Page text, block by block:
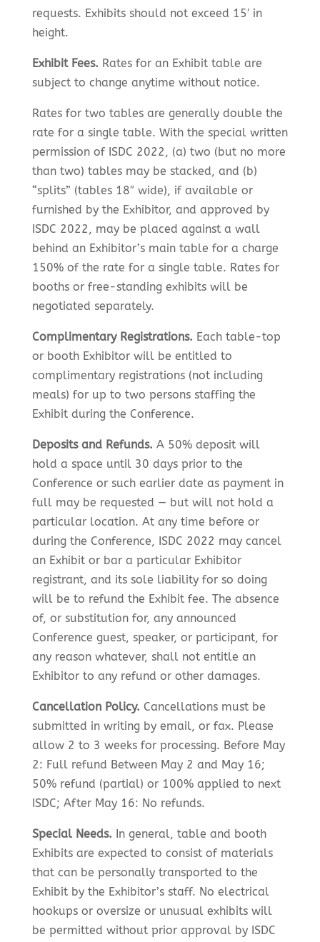
requests. Exhibits should not exceed 15′ in
height.
Exhibit Fees. Rates for an Exhibit table are
subject to change anytime without notice.
Rates for two tables are generally double the
rate for a single table. With the special written
permission of ISDC 2022, (a) two (but no more
than two) tables may be stacked, and (b)
“splits” (tables 18″ wide), if available or
furnished by the Exhibitor, and approved by
ISDC 2022, may be placed against a wall
behind an Exhibitor’s main table for a charge
150% of the rate for a single table. Rates for
booths or free-standing exhibits will be
negotiated separately.
Complimentary Registrations. Each table-top
or booth Exhibitor will be entitled to
complimentary registrations (not including
meals) for up to two persons staffing the
Exhibit during the Conference.
Deposits and Refunds. A 50% deposit will
hold a space until 30 days prior to the
Conference or such earlier date as payment in
full may be requested — but will not hold a
particular location. At any time before or
during the Conference, ISDC 2022 may cancel
an Exhibit or bar a particular Exhibitor
registrant, and its sole liability for so doing
will be to refund the Exhibit fee. The absence
of, or substitution for, any announced
Conference guest, speaker, or participant, for
any reason whatever, shall not entitle an
Exhibitor to any refund or other damages.
Cancellation Policy. Cancellations must be
submitted in writing by email, or fax. Please
allow 2 to 3 weeks for processing. Before May
2: Full refund Between May 2 and May 16;
50% refund (partial) or 100% applied to next
ISDC; After May 16: No refunds.
Special Needs. In general, table and booth
Exhibits are expected to consist of materials
that can be personally transported to the
Exhibit by the Exhibitor’s staff. No electrical
hookups or oversize or unusual exhibits will
be permitted without prior approval by ISDC